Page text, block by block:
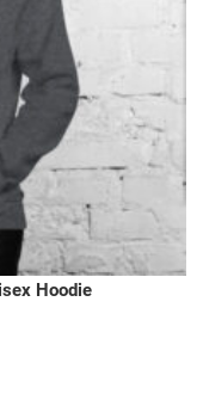
Hoodie